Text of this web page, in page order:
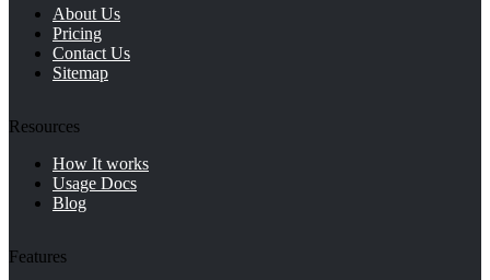
About Us
Pricing
Contact Us
Sitemap
Resources
How It works
Usage Docs
Blog
Features